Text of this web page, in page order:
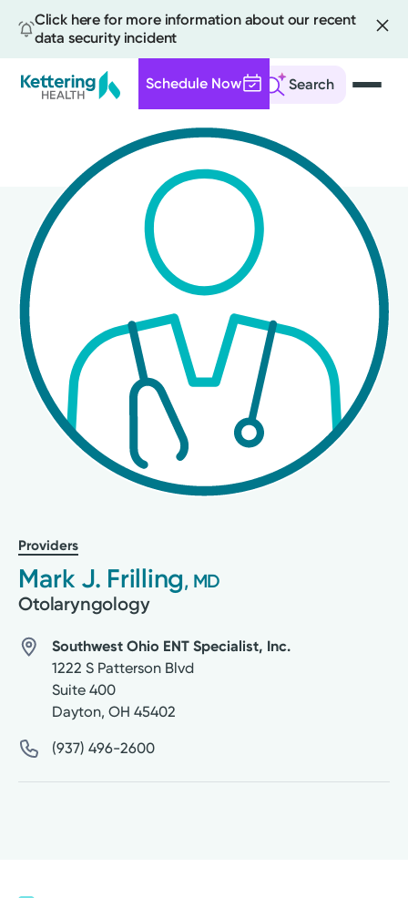
Click here for more information about our recent
data security incident
Search
Schedule Now
content
Providers
Mark J. Frilling, MD
Otolaryngology
Southwest Ohio ENT Specialist, Inc.
1222 S Patterson Blvd
Suite 400
Dayton, OH 45402
(937) 496-2600